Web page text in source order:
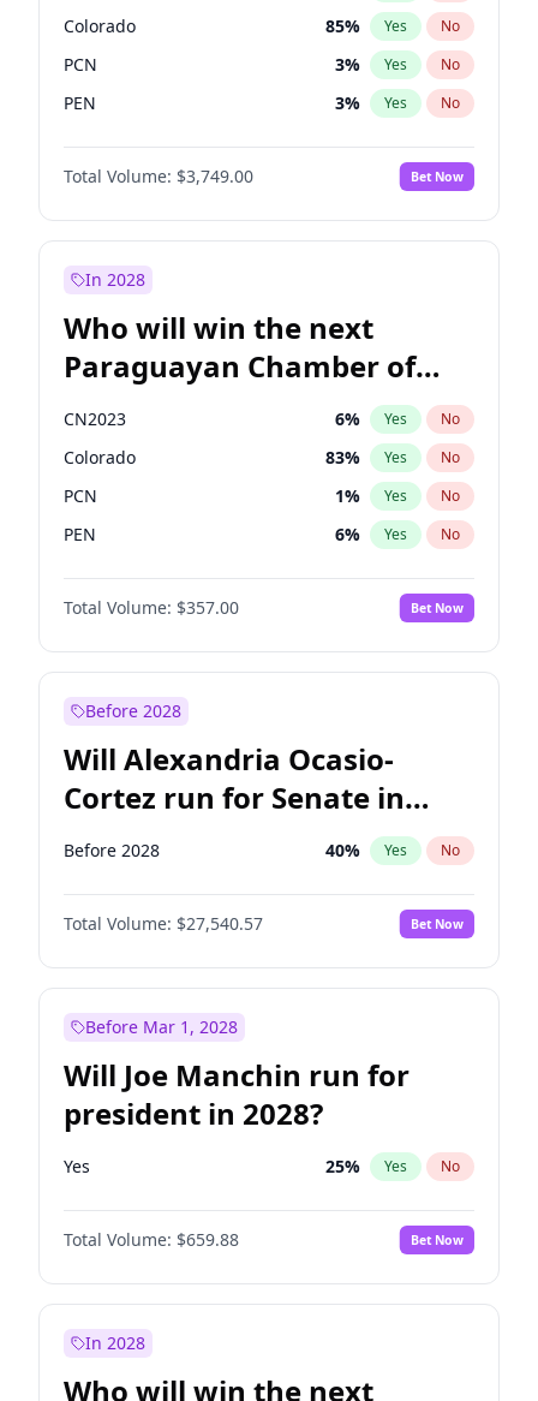
Colorado 85% Yes No
PCN 3% Yes No
PEN 3% Yes No
PLRA 21%
PPQ No
Total Volume: $3,749.00 Bet Now
In 2028
Who will win the next
Paraguayan Chamber of
Deputies election?
CN2023 6% Yes No
Colorado 83% Yes No
PCN 1% Yes No
PEN 6% Yes No
PLRA 17%
PPQ No
Total Volume: $357.00 Bet Now
Before 2028
Will Alexandria Ocasio-
Cortez run for Senate in
2028?
Before 2028 40% Yes No
Total Volume: $27,540.57 Bet Now
Before Mar 1, 2028
Will Joe Manchin run for
president in 2028?
Yes 25% Yes No
Total Volume: $659.88 Bet Now
In 2028
Who will win the next